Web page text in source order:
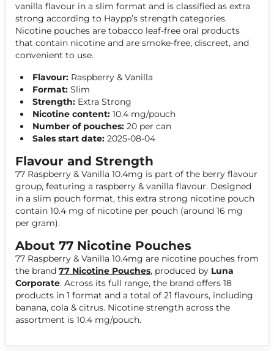
vanilla flavour in a slim format and is classified as extra
strong according to Haypp’s strength categories.
Nicotine pouches are tobacco leaf-free oral products
that contain nicotine and are smoke-free, discreet, and
convenient to use.
Flavour: Raspberry & Vanilla
Format: Slim
Strength: Extra Strong
Nicotine content: 10.4 mg/pouch
Number of pouches: 20 per can
Sales start date: 2025-08-04
Flavour and Strength
77 Raspberry & Vanilla 10.4mg is part of the berry flavour
group, featuring a raspberry & vanilla flavour. Designed
in a slim pouch format, this extra strong nicotine pouch
contain 10.4 mg of nicotine per pouch (around 16 mg
per gram).
About 77 Nicotine Pouches
77 Raspberry & Vanilla 10.4mg are nicotine pouches from
the brand 77 Nicotine Pouches, produced by Luna
Corporate. Across its full range, the brand offers 18
products in 1 format and a total of 21 flavours, including
banana, cola & citrus. Nicotine strength across the
assortment is 10.4 mg/pouch.